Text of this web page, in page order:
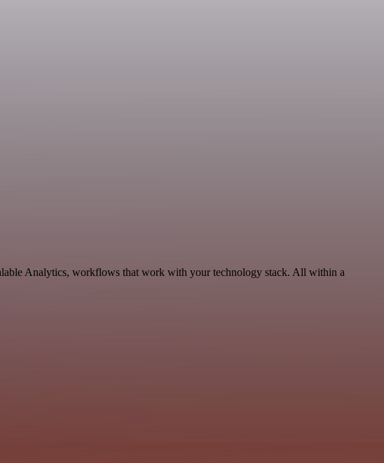
Analytics, workflows that work with your technology stack. All within a